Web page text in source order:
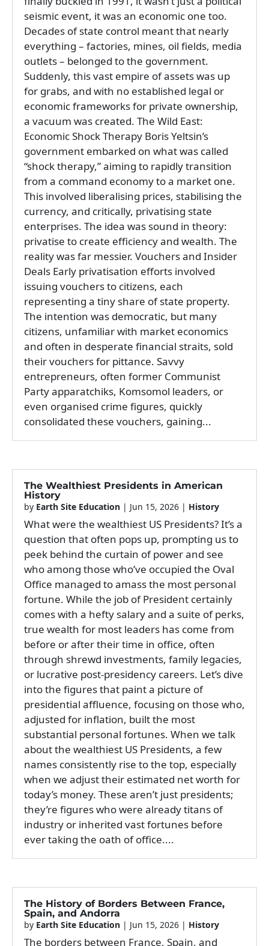
seismic event, it was an economic one too.
Decades of state control meant that nearly
everything – factories, mines, oil fields, media
outlets – belonged to the government.
Suddenly, this vast empire of assets was up
for grabs, and with no established legal or
economic frameworks for private ownership,
a vacuum was created. The Wild East:
Economic Shock Therapy Boris Yeltsin’s
government embarked on what was called
“shock therapy,” aiming to rapidly transition
from a command economy to a market one.
This involved liberalising prices, stabilising the
currency, and critically, privatising state
enterprises. The idea was sound in theory:
privatise to create efficiency and wealth. The
reality was far messier. Vouchers and Insider
Deals Early privatisation efforts involved
issuing vouchers to citizens, each
representing a tiny share of state property.
The intention was democratic, but many
citizens, unfamiliar with market economics
and often in desperate financial straits, sold
their vouchers for pittance. Savvy
entrepreneurs, often former Communist
Party apparatchiks, Komsomol leaders, or
even organised crime figures, quickly
consolidated these vouchers, gaining...
The Wealthiest Presidents in American
History
by Earth Site Education | Jun 15, 2026 | History
What were the wealthiest US Presidents? It’s a
question that often pops up, prompting us to
peek behind the curtain of power and see
who among those who’ve occupied the Oval
Office managed to amass the most personal
fortune. While the job of President certainly
comes with a hefty salary and a suite of perks,
true wealth for most leaders has come from
before or after their time in office, often
through shrewd investments, family legacies,
or lucrative post-presidency careers. Let’s dive
into the figures that paint a picture of
presidential affluence, focusing on those who,
adjusted for inflation, built the most
substantial personal fortunes. When we talk
about the wealthiest US Presidents, a few
names consistently rise to the top, especially
when we adjust their estimated net worth for
today’s money. These aren’t just presidents;
they’re figures who were already titans of
industry or inherited vast fortunes before
ever taking the oath of office....
The History of Borders Between France,
Spain, and Andorra
by Earth Site Education | Jun 15, 2026 | History
The borders between France, Spain, and